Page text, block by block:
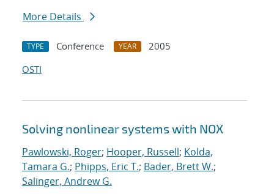
More Details
TYPE Conference YEAR
2005
OSTI
Solving nonlinear systems with NOX
Pawlowski, Roger; Hooper, Russell; Kolda,
Tamara G.; Phipps, Eric T.; Bader, Brett W.;
Salinger, Andrew G.